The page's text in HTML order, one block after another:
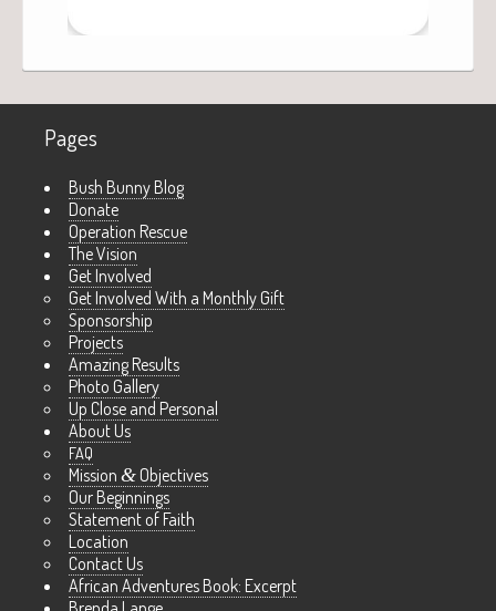
Pages
Bush Bunny Blog
Donate
Operation Rescue
The Vision
Get Involved
Get Involved With a Monthly Gift
Sponsorship
Projects
Amazing Results
Photo Gallery
Up Close and Personal
About Us
FAQ
Mission & Objectives
Our Beginnings
Statement of Faith
Location
Contact Us
African Adventures Book: Excerpt